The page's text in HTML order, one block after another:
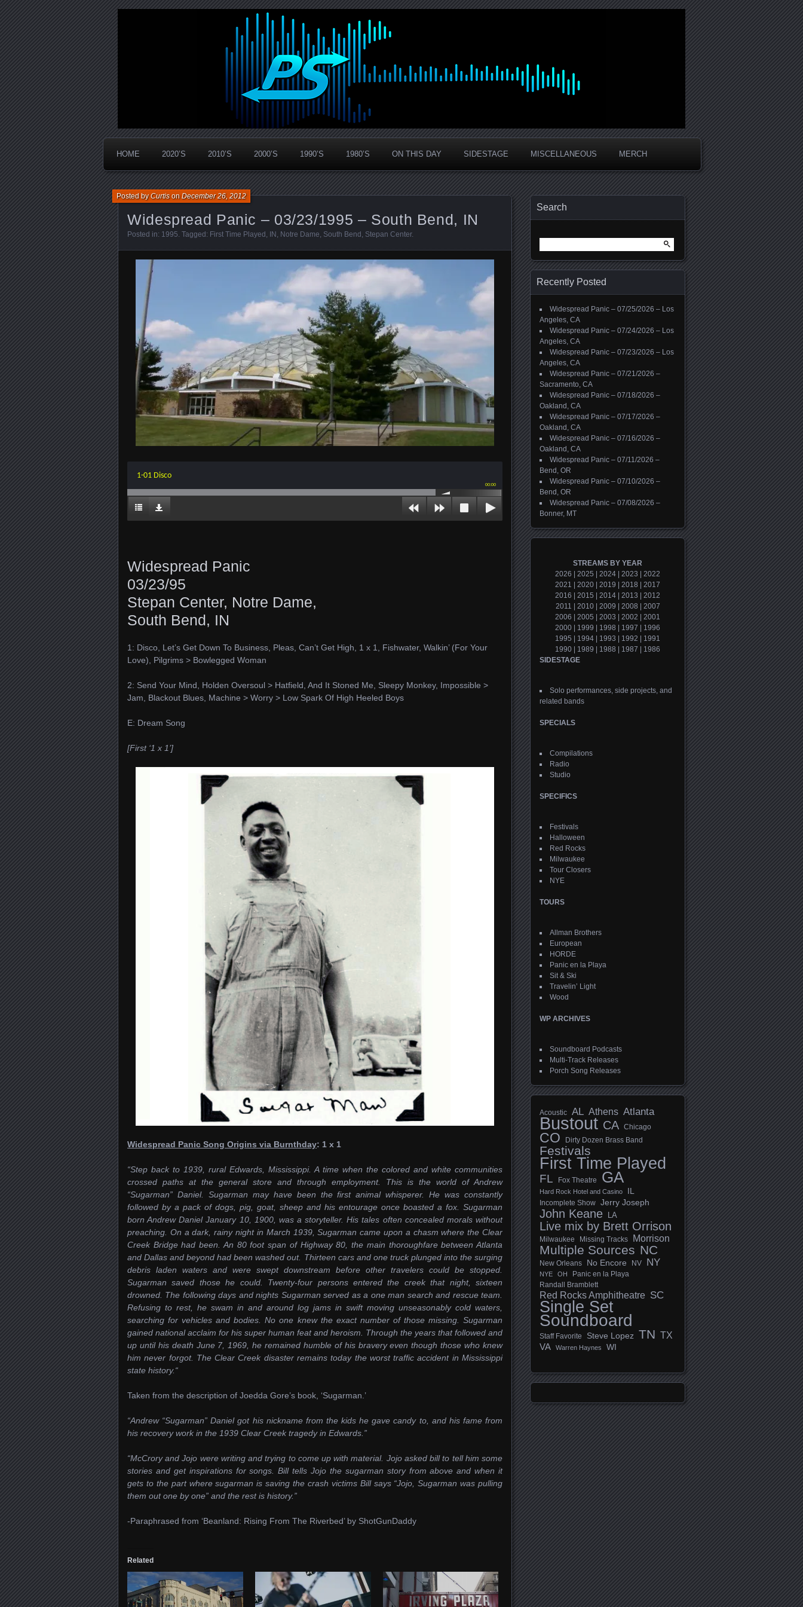
PanicStream
Widespread Panic Stream Vault
HOME 2020’S 2010’S 2000’S 1990’S 1980’S ON THIS DAY SIDESTAGE MISCELLANEOUS MERCH
Widespread Panic – 03/23/1995 – South Bend, IN
Posted byCurtisonDecember 26, 2012
Posted in: 1995. Tagged: First Time Played , IN , Notre Dame, South Bend , Stepan Center.
1-01 Disco
00:00
Widespread Panic
03/23/95
Stepan Center, Notre Dame,
South Bend, IN
1: Disco, Let’s Get Down To Business, Pleas, Can’t Get High, 1 x 1, Fishwater, Walkin’ (For Your
Love), Pilgrims > Bowlegged Woman
2: Send Your Mind, Holden Oversoul > Hatfield, And It Stoned Me, Sleepy Monkey, Impossible >
Jam, Blackout Blues, Machine > Worry > Low Spark Of High Heeled Boys
E: Dream Song
[First ‘1 x 1’]
Widespread Panic Song Origins via Burnthday: 1 x 1
“Step back to 1939, rural Edwards, Mississippi. A time when the colored and white communities
crossed paths at the general store and through employment. This is the world of Andrew
“Sugarman” Daniel. Sugarman may have been the first animal whisperer. He was constantly
followed by a pack of dogs, pig, goat, sheep and his entourage once boasted a fox. Sugarman
born Andrew Daniel January 10, 1900, was a storyteller. His tales often concealed morals without
preaching. On a dark, rainy night in March 1939, Sugarman came upon a chasm where the Clear
Creek Bridge had been. An 80 foot span of Highway 80, the main thoroughfare between Atlanta
and Dallas and beyond had been washed out. Thirteen cars and one truck plunged into the surging
debris laden waters and were swept downstream before other travelers could be stopped.
Sugarman saved those he could. Twenty-four persons entered the creek that night, sixteen
drowned. The following days and nights Sugarman served as a one man search and rescue team.
Refusing to rest, he swam in and around log jams in swift moving unseasonably cold waters,
searching for vehicles and bodies. No one knew the exact number of those missing. Sugarman
gained national acclaim for his super human feat and heroism. Through the years that followed and
up until his death June 7, 1969, he remained humble of his bravery even though those who knew
him never forgot. The Clear Creek disaster remains today the worst traffic accident in Mississippi
state history.“
Taken from the description of Joedda Gore’s book, ‘Sugarman.’
“Andrew “Sugarman” Daniel got his nickname from the kids he gave candy to, and his fame from
his recovery work in the 1939 Clear Creek tragedy in Edwards.”
“McCrory and Jojo were writing and trying to come up with material. Jojo asked bill to tell him some
stories and get inspirations for songs. Bill tells Jojo the sugarman story from above and when it
gets to the part where sugarman is saving the crash victims Bill says “Jojo, Sugarman was pulling
them out one by one” and the rest is history.”
-Paraphrased from ‘Beanland: Rising From The Riverbed’ by ShotGunDaddy
Related
Search
for:
Recently Posted
Widespread Panic – 07/25/2026 – Los
Angeles, CA
Widespread Panic – 07/24/2026 – Los
Angeles, CA
Widespread Panic – 07/23/2026 – Los
Angeles, CA
Widespread Panic – 07/21/2026 –
Sacramento, CA
Widespread Panic – 07/18/2026 –
Oakland, CA
Widespread Panic – 07/17/2026 –
Oakland, CA
Widespread Panic – 07/16/2026 –
Oakland, CA
Widespread Panic – 07/11/2026 –
Bend, OR
Widespread Panic – 07/10/2026 –
Bend, OR
Widespread Panic – 07/08/2026 –
Bonner, MT
STREAMS BY YEAR
2026
2025 2024 2023
2022
2021
2020 2019 2018
2017
2016
2015 2014 2013
2012
2011
2010| 2009 2008
2007
2006
2005 2003 2002
2001
2000
1999 1998 1997
1996
1995
1994 1993 1992
1991
1990
1989 1988 1987
1986
SIDESTAGE
Solo performances, side projects, and
related bands
SPECIALS
Compilations
Radio
Studio
SPECIFICS
Festivals
Halloween
Red Rocks
Milwaukee
Tour Closers
NYE
TOURS
Allman Brothers
European
HORDE
Panic en la Playa
Sit & Ski
Travelin’ Light
Wood
WP ARCHIVES
Soundboard Podcasts
Multi-Track Releases
Porch Song Releases
Acoustic AL Athens Atlanta
Bustout CA Chicago
CO Dirty Dozen Brass Band
Festivals
First Time Played
FL Fox Theatre GA
Hard Rock Hotel and Casino IL
Incomplete Show Jerry Joseph
John Keane LA
Live mix by Brett Orrison
Milwaukee Missing Tracks Morrison
Multiple Sources NC
New Orleans No Encore NV NY
NYE OH Panic en la Playa
Randall Bramblett
Red Rocks Amphitheatre SC
Single Set
Soundboard
Staff Favorite Steve Lopez TN TX
VA Warren Haynes WI